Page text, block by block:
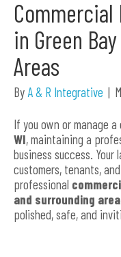
Commercial
in Green
Areas
By A & R Integrative |
If you own or manage
WI, maintaining a
business success.
customers, tenants,
professional
and surrounding
polished, safe, and